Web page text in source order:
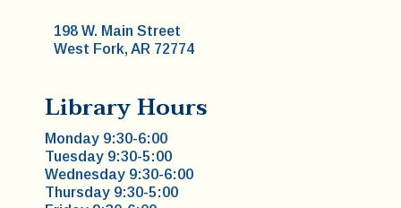
198 W. Main Street
West Fork, AR 72774
Library Hours
Monday 9:30-6:00
Tuesday 9:30-5:00
Wednesday 9:30-6:00
Thursday 9:30-5:00